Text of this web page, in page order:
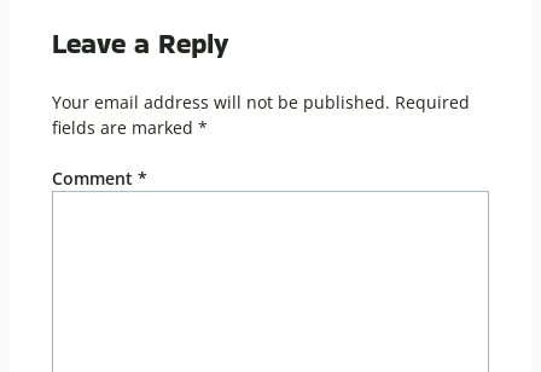
Leave a Reply
Your email address will not be published. Required
fields are marked *
Comment *